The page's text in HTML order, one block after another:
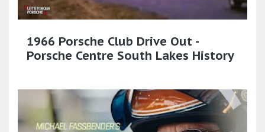
1966 Porsche Club Drive Out -
Porsche Centre South Lakes History